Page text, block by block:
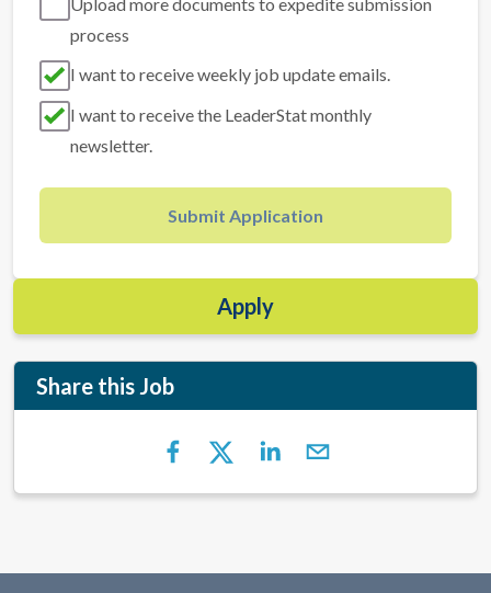
process
I want to receive weekly job update emails.
I want to receive the LeaderStat monthly
newsletter.
Submit Application
Apply
Share this Job